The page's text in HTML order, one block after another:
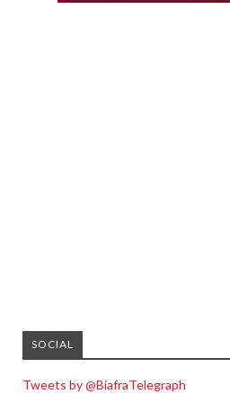
SOCIAL
Tweets by @BiafraTelegraph